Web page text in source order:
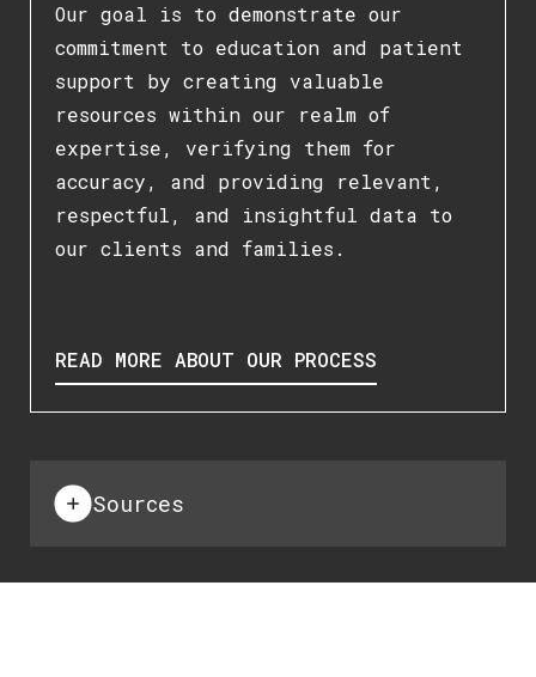
Our goal is to demonstrate our
commitment to education and patient
support by creating valuable
resources within our realm of
expertise, verifying them for
accuracy, and providing relevant,
respectful, and insightful data to
our clients and families.
READ MORE ABOUT OUR PROCESS
Sources